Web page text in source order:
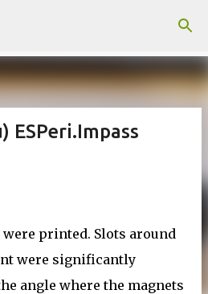
main content
ESPeri.Impass
printed. Slots around
were significantly
angle where the magnets